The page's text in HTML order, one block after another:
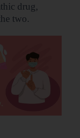
drug,
two.